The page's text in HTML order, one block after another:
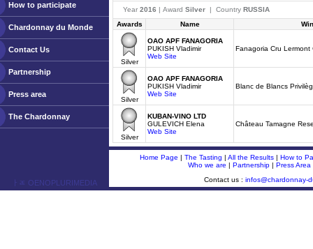
How to participate
Chardonnay du Monde
Contact Us
Partnership
Press area
The Chardonnay
Year 2016 | Award Silver | Country RUSSIA
Awards
Name
Silver
OAO APF FANAGORIA
PUKISH Vladimir
Web Site
Fanagoria Cru Lermont
Silver
OAO APF FANAGORIA
PUKISH Vladimir
Web Site
Blanc de Blancs
Silver
KUBAN-VINO LTD
GULEVICH Elena
Web Site
Château Tamagne
ￂﾮ OENOPLURIMEDIA
Home Page | The Tasting | All the Results | How to
Who we are | Partnership | Press Area
Contact us : infos@chardonnay-